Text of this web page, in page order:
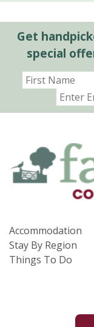
Get
special
Accommodation
Stay By Region
Things To Do